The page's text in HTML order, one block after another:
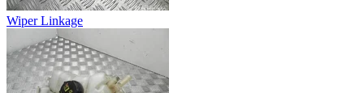
Wiper Linkage